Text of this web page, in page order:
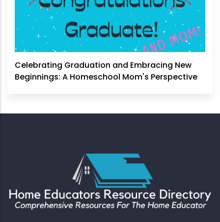
Celebrating Graduation and Embracing New
Beginnings: A Homeschool Mom's Perspective